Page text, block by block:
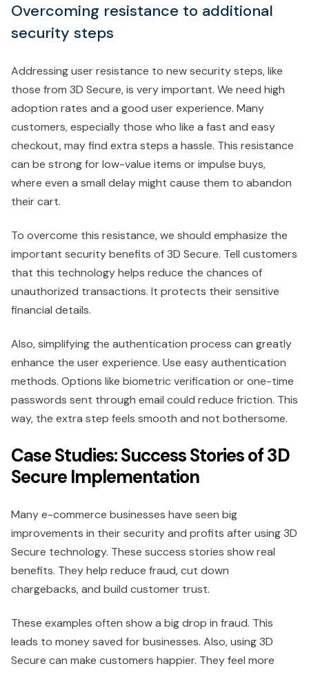
Overcoming resistance to additional
security steps
Addressing user resistance to new security steps, like
those from 3D Secure, is very important. We need high
adoption rates and a good user experience. Many
customers, especially those who like a fast and easy
checkout, may find extra steps a hassle. This resistance
can be strong for low-value items or impulse buys,
where even a small delay might cause them to abandon
their cart.
To overcome this resistance, we should emphasize the
important security benefits of 3D Secure. Tell customers
that this technology helps reduce the chances of
unauthorized transactions. It protects their sensitive
financial details.
Also, simplifying the authentication process can greatly
enhance the user experience. Use easy authentication
methods. Options like biometric verification or one-time
passwords sent through email could reduce friction. This
way, the extra step feels smooth and not bothersome.
Case Studies: Success Stories of 3D
Secure Implementation
Many e-commerce businesses have seen big
improvements in their security and profits after using 3D
Secure technology. These success stories show real
benefits. They help reduce fraud, cut down
chargebacks, and build customer trust.
These examples often show a big drop in fraud. This
leads to money saved for businesses. Also, using 3D
Secure can make customers happier. They feel more